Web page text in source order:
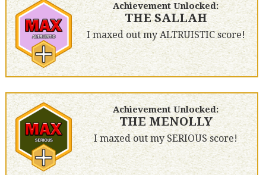
Achievement Unlocked:
THE SALLAH
I maxed out my ALTRUISTIC score!
Achievement Unlocked:
THE MENOLLY
I maxed out my SERIOUS score!